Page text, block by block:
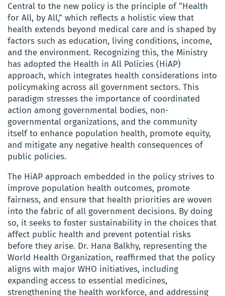
Central to the new policy is the principle of “Health
for All, by All,” which reflects a holistic view that
health extends beyond medical care and is shaped by
factors such as education, living conditions, income,
and the environment. Recognizing this, the Ministry
has adopted the Health in All Policies (HiAP)
approach, which integrates health considerations into
policymaking across all government sectors. This
paradigm stresses the importance of coordinated
action among governmental bodies, non-
governmental organizations, and the community
itself to enhance population health, promote equity,
and mitigate any negative health consequences of
public policies.
The HiAP approach embedded in the policy strives to
improve population health outcomes, promote
fairness, and ensure that health priorities are woven
into the fabric of all government decisions. By doing
so, it seeks to foster sustainability in the choices that
affect public health and prevent potential risks
before they arise. Dr. Hana Balkhy, representing the
World Health Organization, reaffirmed that the policy
aligns with major WHO initiatives, including
expanding access to essential medicines,
strengthening the health workforce, and addressing